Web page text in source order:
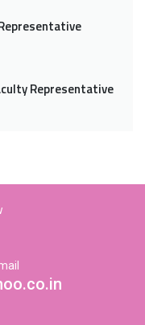
Representative